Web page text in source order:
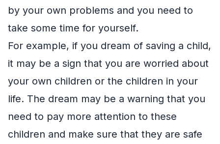
by your own problems and you need to
take some time for yourself.
For example, if you dream of saving a child,
it may be a sign that you are worried about
your own children or the children in your
life. The dream may be a warning that you
need to pay more attention to these
children and make sure that they are safe